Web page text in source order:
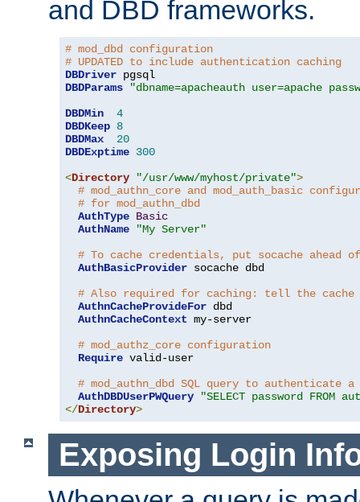
and DBD frameworks.
# mod_dbd configuration
# UPDATED to include authentication caching
DBDriver
DBDParams
"dbname=apacheauth user=apache
DBDMin
4
DBDKeep 8
DBDMax
20
DBDExptime 300
<Directory "/usr/www/myhost/private">
# mod_authn_core and mod_auth_basic
# for mod_authn_dbd
AuthType Basic
AuthName
"My Server"
# To cache credentials, put socache ahead
AuthBasicProvider socache dbd
# Also required for caching: tell the cache
AuthnCacheProvideFor dbd
AuthnCacheContext my-server
# mod_authz_core configuration
Require valid-user
# mod_authn_dbd SQL query to authenticate a
AuthDBDUserPWQuery
"SELECT password FROM
</Directory>
Exposing Login